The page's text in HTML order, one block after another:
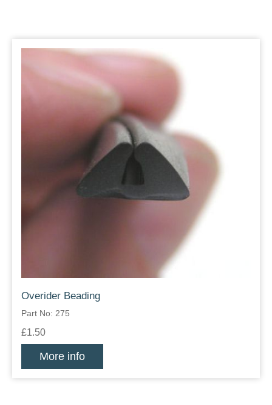
Overider Beading
Part No: 275
£1.50
More info